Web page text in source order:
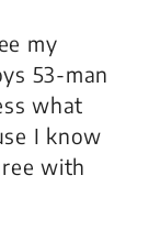
my
53-man
what
I know
with